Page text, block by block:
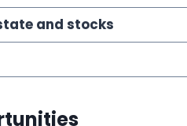
and stocks